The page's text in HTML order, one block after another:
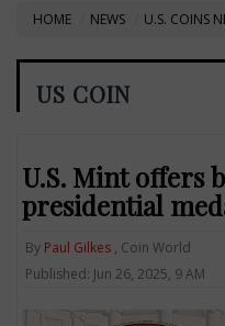
HOME NEWS U.S. COINS
US COIN
U.S. Mint offers
presidential
By Paul Gilkes , Coin World
Published: Jun 26, 2025, 9 AM